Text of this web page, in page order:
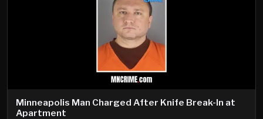
Minneapolis Man Charged After Knife Break-In at
Apartment